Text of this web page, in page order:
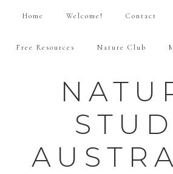
Home Welcome! Contact
Free Resources Nature Club